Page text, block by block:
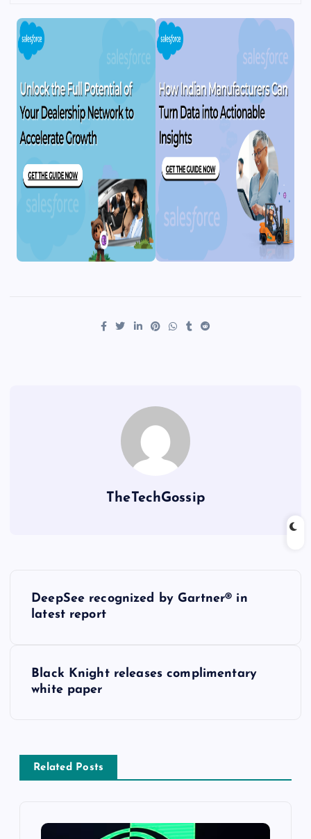
TheTechGossip
DeepSee recognized by Gartner® in
latest report
Black Knight releases complimentary
white paper
Related Posts